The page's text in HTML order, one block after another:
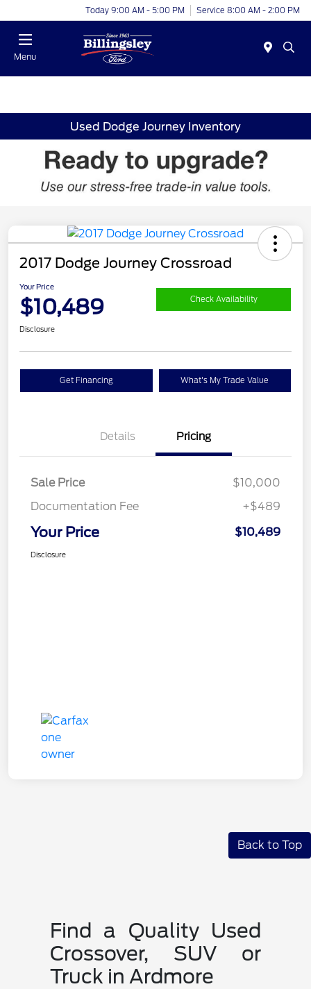
Today 9:00 AM - 5:00 PM Service 8:00 AM - 2:00 PM
Menu
Used Dodge Journey Inventory
2017 Dodge Journey Crossroad
Your Price
$10,489 Check Availability
Disclosure
Get Financing What's My Trade Value
Details Pricing
Sale Price
$10,000
Documentation Fee
+$489
Your Price $10,489
Disclosure
Back to Top
Find a Quality Used
Crossover, SUV or
Truck in Ardmore